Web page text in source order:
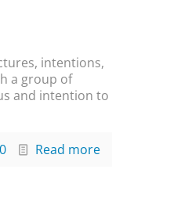
intentions,
a group of
and intention to
0 Read more